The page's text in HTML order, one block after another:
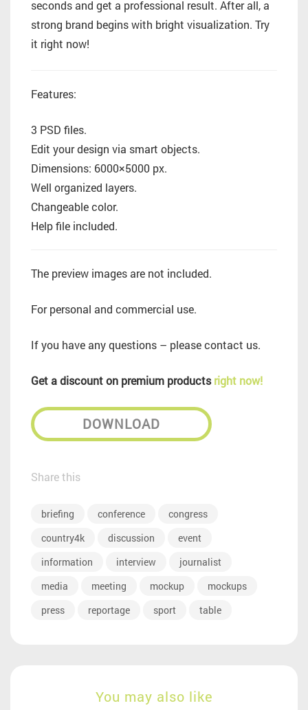
seconds and get a professional result. After all, a
strong brand begins with bright visualization. Try
it right now!
Features:
3 PSD files.
Edit your design via smart objects.
Dimensions: 6000×5000 px.
Well organized layers.
Changeable color.
Help file included.
The preview images are not included.
For personal and commercial use.
If you have any questions – please contact us.
Get a discount on premium productsright now!
DOWNLOAD
Share this
briefing conference
congress
country4k
discussion
event
information
interview
journalist
media
meeting mockup
mockups
press
reportage sport table
You may also like